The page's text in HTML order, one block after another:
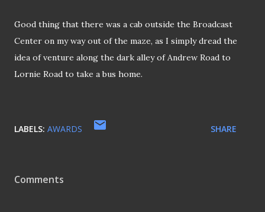
Good thing that there was a cab outside the Broadcast
Center on my way out of the maze, as I simply dread the
idea of venture along the dark alley of Andrew Road to
Lornie Road to take a bus home.
LABELS: AWARDS SHARE
Comments